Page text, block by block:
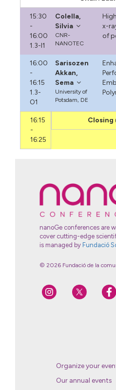
15:30
-
16:00
1.3-I1
Colella,
Silvia
CNR-
NANOTEC
x-
of
16:00
-
16:15
1.3-
O1
Sarisozen
Akkan,
Sema
University of
Potsdam, DE
16:15
-
16:25
nanoGe conferences are
cover cutting-edge
is managed by Fundació
© 2026 Fundació de la
Organize your
Our annual events